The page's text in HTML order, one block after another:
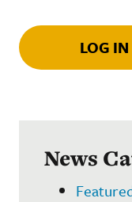
LOG IN
News